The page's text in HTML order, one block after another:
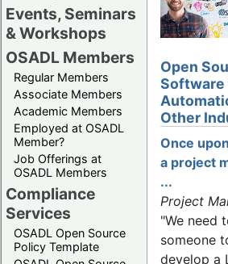
Events, Seminars
& Workshops
OSADL Members
Regular Members
Associate Members
Academic Members
Employed at OSADL
Member?
Job Offerings at
OSADL Members
Compliance
Services
OSADL Open Source
Policy Template
Open
Software
Other
Once
a project
...
Project
"We need
someone
develop a